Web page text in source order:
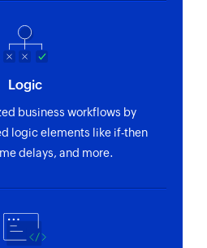
of an existing organization
Logic
business workflows by
logic elements like if-then
delays, and more.